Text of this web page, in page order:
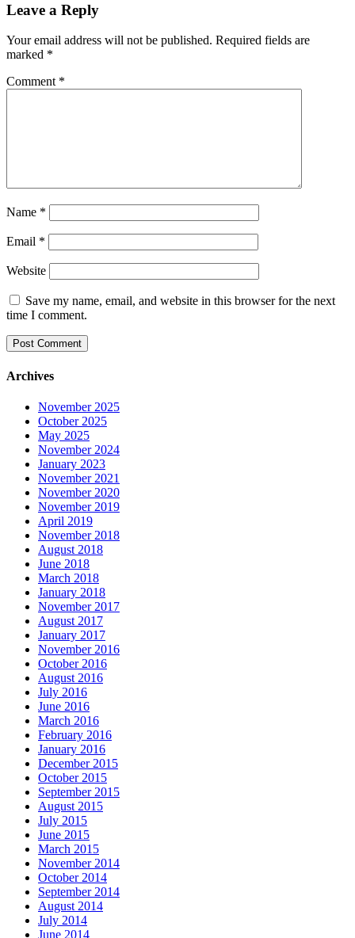
Leave a Reply
Your email address will not be published. Required fields are
marked *
Comment *
Name *
Email *
Website
Save my name, email, and website in this browser for the next
time I comment.
Archives
November 2025
October 2025
May 2025
November 2024
January 2023
November 2021
November 2020
November 2019
April 2019
November 2018
August 2018
June 2018
March 2018
January 2018
November 2017
August 2017
January 2017
November 2016
October 2016
August 2016
July 2016
June 2016
March 2016
February 2016
January 2016
December 2015
October 2015
September 2015
August 2015
July 2015
June 2015
March 2015
November 2014
October 2014
September 2014
August 2014
July 2014
June 2014